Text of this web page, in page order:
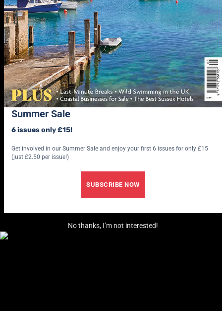
Summer Sale
6 issues only £15!
Get involved in our Summer Sale and enjoy your first 6 issues for only £15
(just £2.50 per issue!)
SUBSCRIBE NOW
No thanks, I’m not interested!